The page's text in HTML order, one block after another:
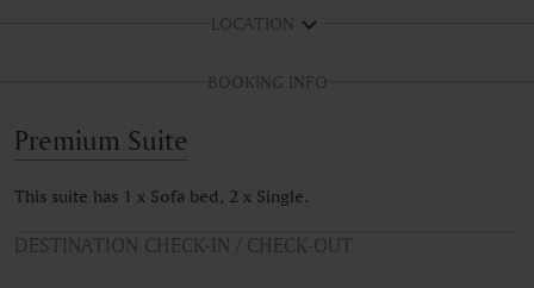
LOCATION
BOOKING INFO
Premium Suite
This suite has 1 x Sofa bed, 2 x Single.
DESTINATION CHECK-IN / CHECK-OUT